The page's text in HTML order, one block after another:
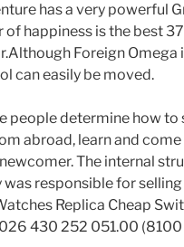
has a very powerful
of happiness is the best
Foreign Omega
can easily be moved.
people determine how to
abroad, learn and
The internal
was responsible for
Replica Cheap
430 252 051.00 (8100